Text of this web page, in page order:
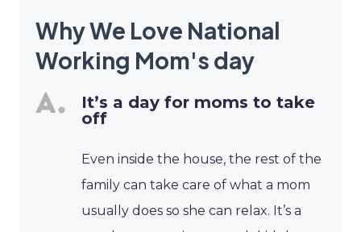
Why We Love National
Working Mom's day
It’s a day for moms to take
off
Even inside the house, the rest of the
family can take care of what a mom
usually does so she can relax. It’s a